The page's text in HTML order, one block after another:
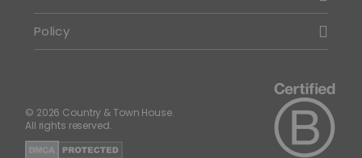
Policy
© 2026 Country & Town House.
All rights reserved.